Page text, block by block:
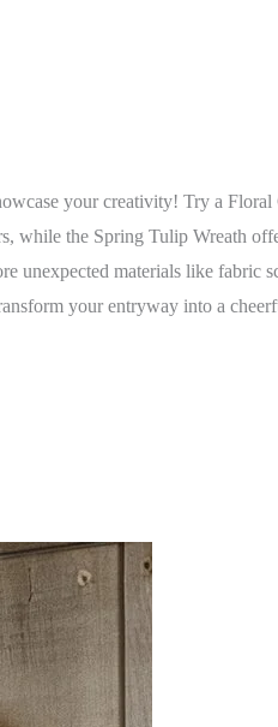
your creativity! Try a Floral
while the Spring Tulip Wreath
unexpected materials like
your entryway into a